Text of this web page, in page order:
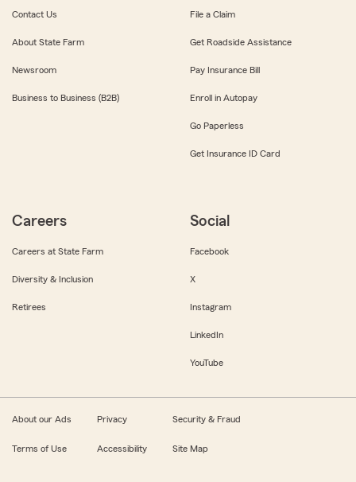
Contact Us
About State Farm
Newsroom
Business to Business (B2B)
File a Claim
Get Roadside Assistance
Pay Insurance Bill
Enroll in Autopay
Go Paperless
Get Insurance ID Card
Careers
Careers at State Farm
Diversity & Inclusion
Retirees
Social
Facebook
X
Instagram
LinkedIn
YouTube
About our Ads Privacy Security & Fraud
Terms of Use Accessibility Site Map